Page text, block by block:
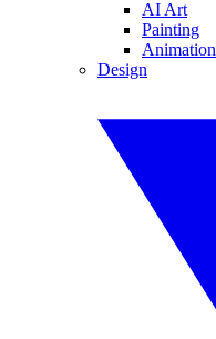
AI Art
Painting
Animation
Design